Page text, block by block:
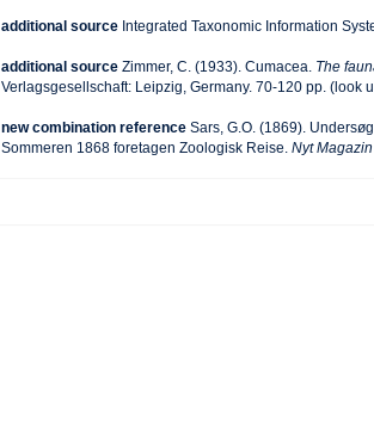
additional source Integrated Taxonomic Information
additional source Zimmer, C. (1933). Cumacea. The
Verlagsgesellschaft: Leipzig, Germany. 70-120 pp. (look
new combination reference Sars, G.O. (1869).
Sommeren 1868 foretagen Zoologisk Reise. Nyt